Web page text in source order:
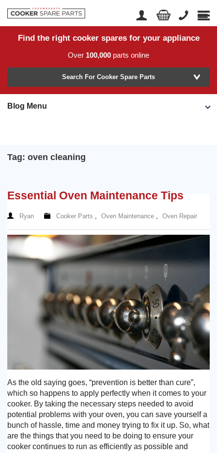
Home
Returns
Help Centre
Account Login
Find the right cooker spares for your appliance
Over 100,000 parts online
Model Number
02920 452 510
Search For Cooker Spare Parts
Tag: oven cleaning
Essential Oven Maintenance Tips
Ryan Cooker Parts , Oven Maintenance , Oven Repair
As the old saying goes, “prevention is better than cure”,
which so happens to apply perfectly when it comes to your
cooker. By taking the necessary steps needed to avoid
potential problems with your oven, you can save yourself a
bunch of hassle, time and money trying to fix it up. So, what
are the things that you need to be doing to ensure your
cooker continues to run as efficiently as possible and
Blog Menu